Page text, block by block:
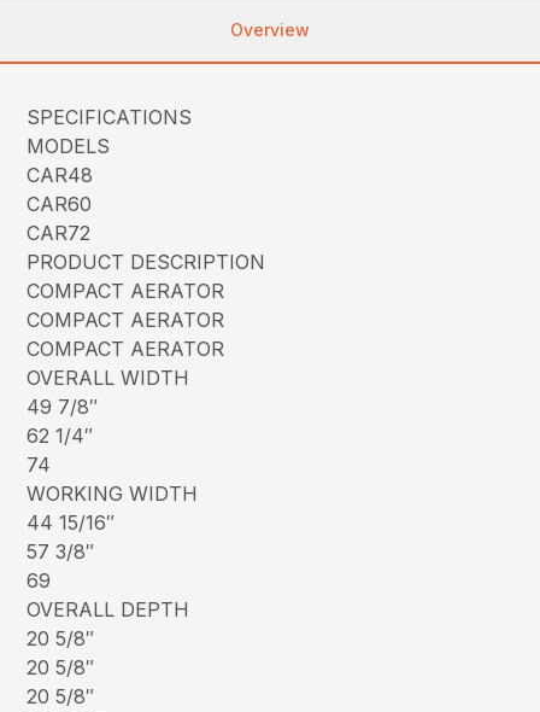
Overview
SPECIFICATIONS
MODELS
CAR48
CAR60
CAR72
PRODUCT DESCRIPTION
COMPACT AERATOR
COMPACT AERATOR
COMPACT AERATOR
OVERALL WIDTH
49 7/8″
62 1/4″
74
WORKING WIDTH
44 15/16″
57 3/8″
69
OVERALL DEPTH
20 5/8″
20 5/8″
20 5/8″